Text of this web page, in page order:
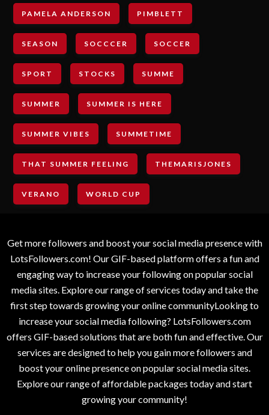
PAMELA ANDERSON PIMBLETT
SEASON SOCCCER SOCCER
SPORT STOCKS SUMME
SUMMER SUMMER IS HERE
SUMMER VIBES SUMMETIME
THAT SUMMER FEELING THEMARISJONES
VERANO WORLD CUP
Get more followers and boost your social media presence with
LotsFollowers.com! Our GIF-based platform offers a fun and
engaging way to increase your following on popular social
media sites. Explore our range of services today and take the
first step towards growing your online communityLooking to
increase your social media following? LotsFollowers.com
offers GIF-based solutions that are both fun and effective. Our
services are designed to help you gain more followers and
boost your online presence on popular social media sites.
Explore our range of affordable packages today and start
growing your community!